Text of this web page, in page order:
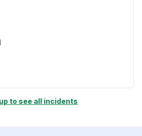
to see all incidents